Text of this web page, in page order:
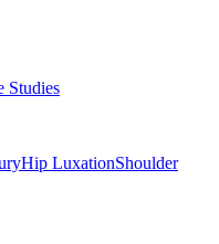
Studies
Hip LuxationShoulder